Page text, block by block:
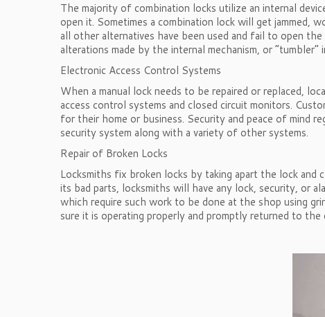
The majority of combination locks utilize an internal
open it. Sometimes a combination lock will get jammed,
all other alternatives have been used and fail to open
alterations made by the internal mechanism, or “tumbler”
Electronic Access Control Systems
When a manual lock needs to be repaired or replaced,
access control systems and closed circuit monitors.
for their home or business. Security and peace of mind
security system along with a variety of other systems.
Repair of Broken Locks
Locksmiths fix broken locks by taking apart the lock and
its bad parts, locksmiths will have any lock, security, or
which require such work to be done at the shop using
sure it is operating properly and promptly returned to the